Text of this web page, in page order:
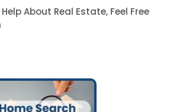
About Real Estate, Feel Free